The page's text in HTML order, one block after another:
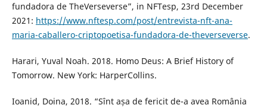
fundadora de TheVerseverse”, in NFTesp, 23rd December
2021: https://www.nftesp.com/post/entrevista-nft-ana-
maria-caballero-criptopoetisa-fundadora-de-theverseverse.
Harari, Yuval Noah. 2018. Homo Deus: A Brief History of
Tomorrow. New York: HarperCollins.
Ioanid, Doina, 2018. “Sînt așa de fericit de-a avea România